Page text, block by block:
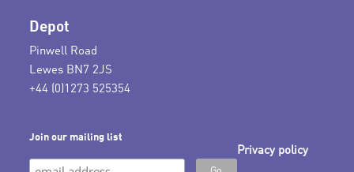
Depot
Pinwell Road
Lewes BN7 2JS
+44 (0)1273 525354
Join our mailing list
Privacy policy